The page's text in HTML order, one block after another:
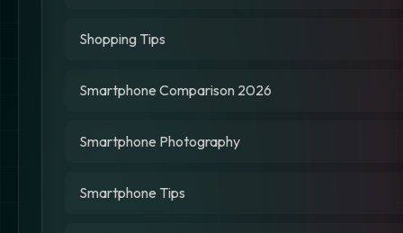
Shopping Tips
Smartphone Comparison 2026
Smartphone Photography
Smartphone Tips